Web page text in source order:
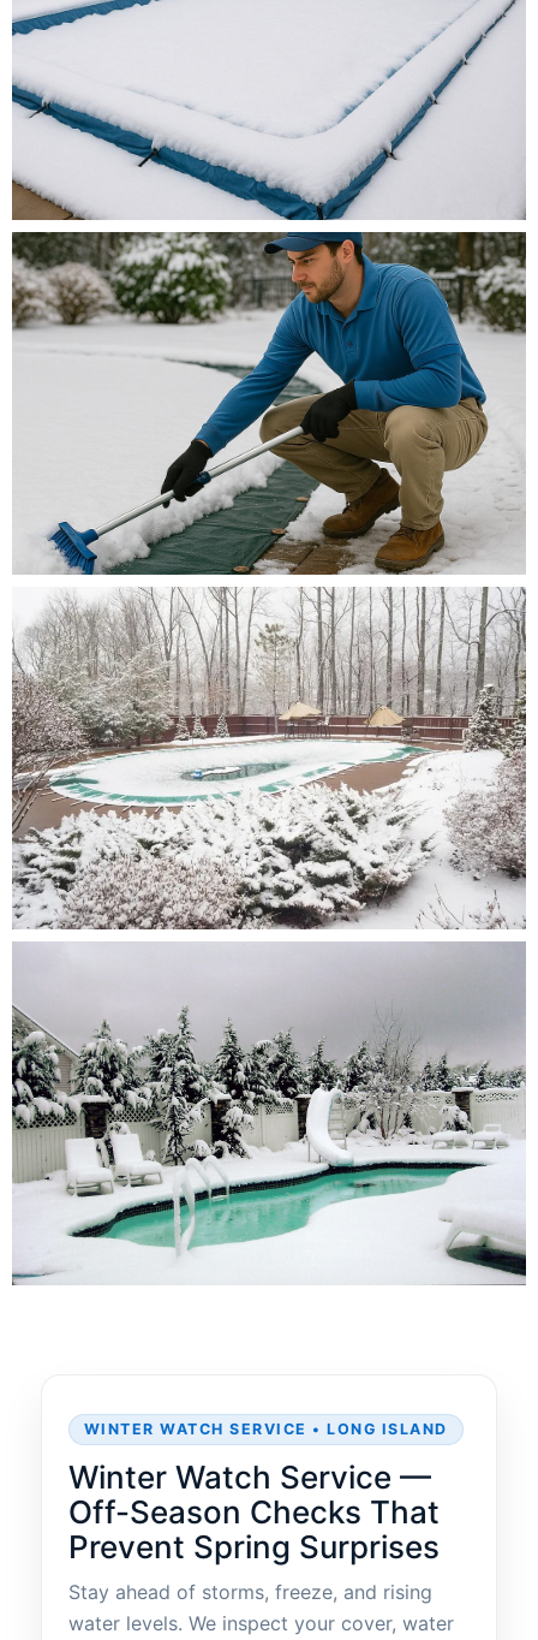
WINTER WATCH SERVICE • LONG ISLAND
Winter Watch Service —
Off-Season Checks That
Prevent Spring Surprises
Stay ahead of storms, freeze, and rising
water levels. We inspect your cover, water